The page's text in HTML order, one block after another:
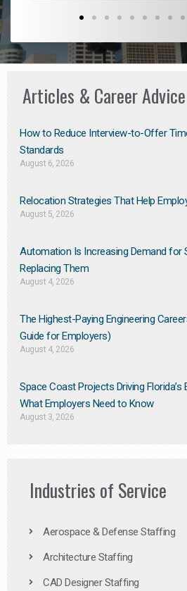
Articles & Career Advice
How to Reduce Interview-to-Offer
Standards
August 6, 2026
Relocation Strategies That Help
August 5, 2026
Automation Is Increasing Demand for
Replacing Them​
August 4, 2026
The Highest-Paying Engineering
Guide for Employers)
August 4, 2026
Space Coast Projects Driving Florida’s
What Employers Need to Know
August 3, 2026
Industries of Service
Aerospace & Defense Staffing
Architecture Staffing
CAD Designer Staffing